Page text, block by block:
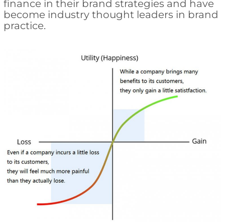
finance in their brand strategies and have
become industry thought leaders in brand
practice.